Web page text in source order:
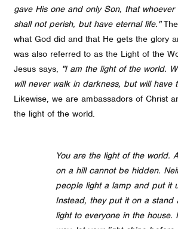
gave His one and only Son, that whoever
shall not perish, but have eternal life."
what God did and that He gets the glory
was also referred to as the Light of the
Jesus says, "I am the light of the world.
will never walk in darkness, but will have
Likewise, we are ambassadors of Christ
the light of the world.
You are the light of the world.
on a hill cannot be hidden.
people light a lamp and put it
Instead, they put it on a stand
light to everyone in the house.